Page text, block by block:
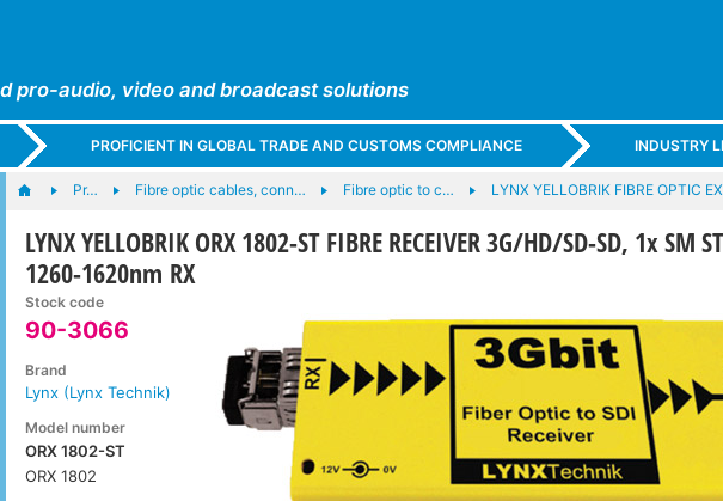
pro-audio, video and broadcast solutions
PROFICIENT IN GLOBAL TRADE AND CUSTOMS COMPLIANCE INDUSTRY
Pr… Fibre optic cables, conn… Fibre optic to c… LYNX YELLOBRIK FIBRE OPTIC
LYNX YELLOBRIK ORX 1802-ST FIBRE RECEIVER 3G/HD/SD-SD, 1x SM
1260-1620nm RX
Stock code
90-3066
Brand
Lynx (Lynx Technik)
Model number
ORX 1802-ST
ORX 1802